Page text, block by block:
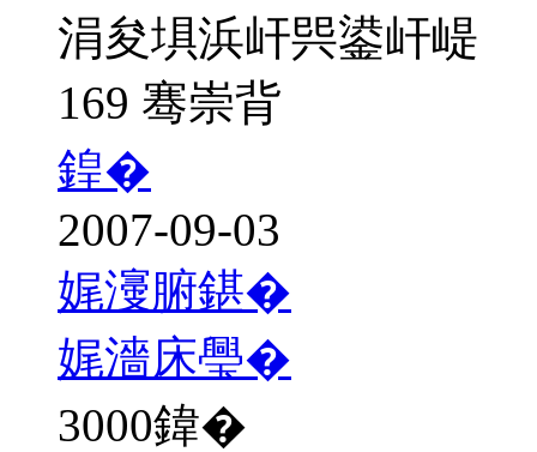
涓夋埧浜屽巺鍙屽崼
169 骞崇背
鍠�
2007-09-03
娓濅腑鍖�
娓濇床璺�
3000鍏�